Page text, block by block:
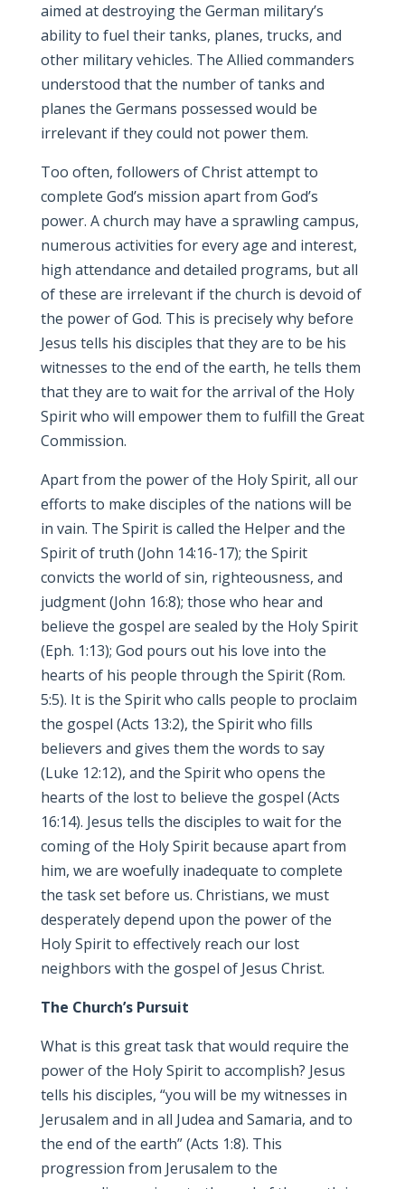
aimed at destroying the German military’s
ability to fuel their tanks, planes, trucks, and
other military vehicles. The Allied commanders
understood that the number of tanks and
planes the Germans possessed would be
irrelevant if they could not power them.
Too often, followers of Christ attempt to
complete God’s mission apart from God’s
power. A church may have a sprawling campus,
numerous activities for every age and interest,
high attendance and detailed programs, but all
of these are irrelevant if the church is devoid of
the power of God. This is precisely why before
Jesus tells his disciples that they are to be his
witnesses to the end of the earth, he tells them
that they are to wait for the arrival of the Holy
Spirit who will empower them to fulfill the Great
Commission.
Apart from the power of the Holy Spirit, all our
efforts to make disciples of the nations will be
in vain. The Spirit is called the Helper and the
Spirit of truth (John 14:16-17); the Spirit
convicts the world of sin, righteousness, and
judgment (John 16:8); those who hear and
believe the gospel are sealed by the Holy Spirit
(Eph. 1:13); God pours out his love into the
hearts of his people through the Spirit (Rom.
5:5). It is the Spirit who calls people to proclaim
the gospel (Acts 13:2), the Spirit who fills
believers and gives them the words to say
(Luke 12:12), and the Spirit who opens the
hearts of the lost to believe the gospel (Acts
16:14). Jesus tells the disciples to wait for the
coming of the Holy Spirit because apart from
him, we are woefully inadequate to complete
the task set before us. Christians, we must
desperately depend upon the power of the
Holy Spirit to effectively reach our lost
neighbors with the gospel of Jesus Christ.
The Church’s Pursuit
What is this great task that would require the
power of the Holy Spirit to accomplish? Jesus
tells his disciples, “you will be my witnesses in
Jerusalem and in all Judea and Samaria, and to
the end of the earth” (Acts 1:8). This
progression from Jerusalem to the